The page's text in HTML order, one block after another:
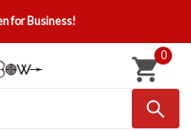
for Business!
0